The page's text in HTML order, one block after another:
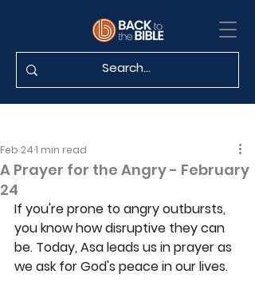
A Prayer for the Angry - February
24
Feb 241 min read
If you're prone to angry outbursts,
you know how disruptive they can
be. Today, Asa leads us in prayer as
we ask for God's peace in our lives.